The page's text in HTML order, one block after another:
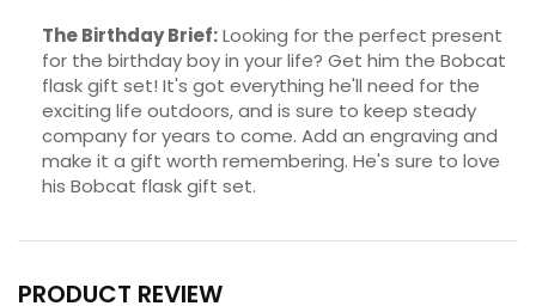
The Birthday Brief:Looking for the perfect present
for the birthday boy in your life? Get him the Bobcat
flask gift set! It's got everything he'll need for the
exciting life outdoors, and is sure to keep steady
company for years to come. Add an engraving and
make it a gift worth remembering. He's sure to love
his Bobcat flask gift set.
PRODUCT REVIEW